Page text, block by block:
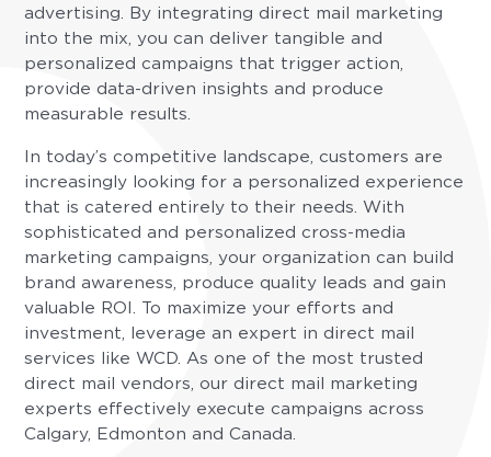
advertising. By integrating direct mail marketing
into the mix, you can deliver tangible and
personalized campaigns that trigger action,
provide data-driven insights and produce
measurable results.
In today’s competitive landscape, customers are
increasingly looking for a personalized experience
that is catered entirely to their needs. With
sophisticated and personalized cross-media
marketing campaigns, your organization can build
brand awareness, produce quality leads and gain
valuable ROI. To maximize your efforts and
investment, leverage an expert in direct mail
services like WCD. As one of the most trusted
direct mail vendors, our direct mail marketing
experts effectively execute campaigns across
Calgary, Edmonton and Canada.